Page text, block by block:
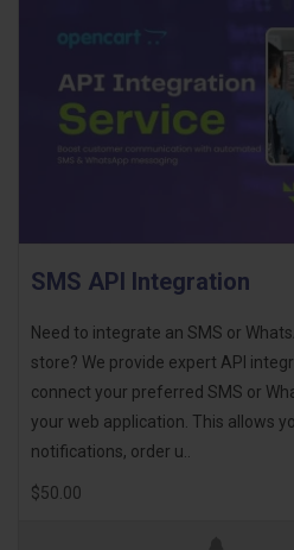
SMS API Integration
Need to integrate an SMS or
store? We provide expert API
connect your preferred SMS or
your web application. This allows
notifications, order u..
$50.00